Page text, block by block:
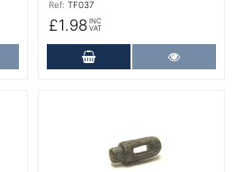
Ref: TF037
£1.98 INC
VAT
Add to Cart